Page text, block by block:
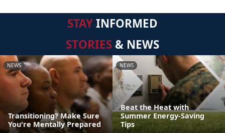
STAYINFORMED
STORIES & NEWS
NEWS
Transitioning? Make Sure
You're Mentally Prepared
NEWS
Beat the Heat with
Summer Energy-Saving
Tips